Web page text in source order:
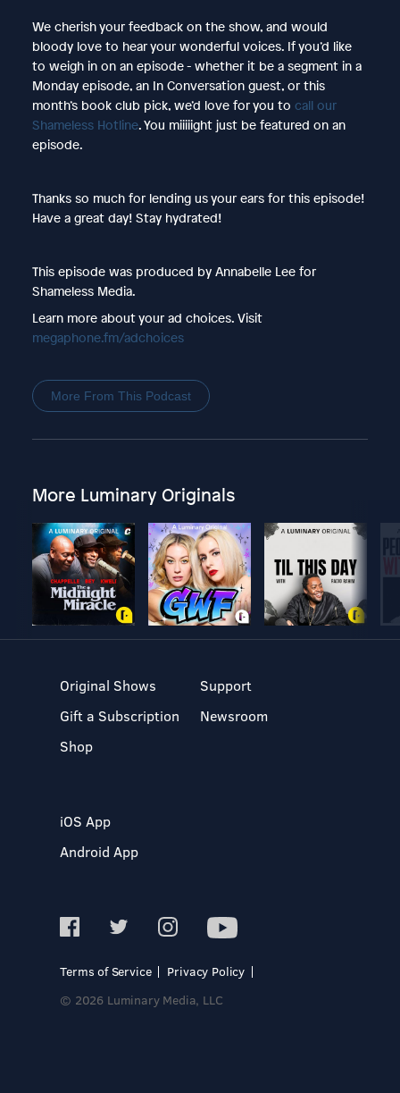
We cherish your feedback on the show, and would
bloody love to hear your wonderful voices. If you’d like
to weigh in on an episode - whether it be a segment in a
Monday episode, an In Conversation guest, or this
month’s book club pick, we’d love for you to call our
Shameless Hotline. You miiiiight just be featured on an
episode.
Thanks so much for lending us your ears for this episode!
Have a great day! Stay hydrated!
This episode was produced by Annabelle Lee for
Shameless Media.
Learn more about your ad choices. Visit
megaphone.fm/adchoices
More From This Podcast
More Luminary Originals
Original Shows
Gift a Subscription
Shop
Support
Newsroom
iOS App
Android App
Terms of Service
Privacy Policy
© 2026 Luminary Media, LLC